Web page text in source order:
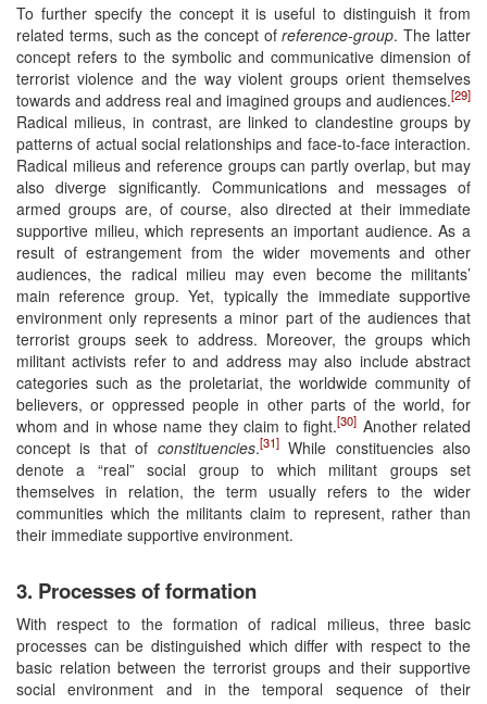
To further specify the concept it is useful to distinguish it from
related terms, such as the concept ofreference-group. The latter
concept refers to the symbolic and communicative dimension of
terrorist violence and the way violent groups orient themselves
towards and address real and imagined groups and audiences.[29]
Radical milieus, in contrast, are linked to clandestine groups by
patterns of actual social relationships and face-to-face interaction.
Radical milieus and reference groups can partly overlap, but may
also diverge significantly. Communications and messages of
armed groups are, of course, also directed at their immediate
supportive milieu, which represents an important audience. As a
result of estrangement from the wider movements and other
audiences, the radical milieu may even become the militants’
main reference group. Yet, typically the immediate supportive
environment only represents a minor part of the audiences that
terrorist groups seek to address. Moreover, the groups which
militant activists refer to and address may also include abstract
categories such as the proletariat, the worldwide community of
believers, or oppressed people in other parts of the world, for
whom and in whose name they claim to fight.[30] Another related
concept is that of constituencies.[31]While constituencies also
denote a “real” social group to which militant groups set
themselves in relation, the term usually refers to the wider
communities which the militants claim to represent, rather than
their immediate supportive environment.
3. Processes of formation
With respect to the formation of radical milieus, three basic
processes can be distinguished which differ with respect to the
basic relation between the terrorist groups and their supportive
social environment and in the temporal sequence of their